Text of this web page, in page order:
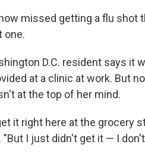
missed getting a flu shot
one.
D.C. resident says it
at a clinic at work. But
at the top of her mind.
it right here at the grocery
I just didn't get it — I